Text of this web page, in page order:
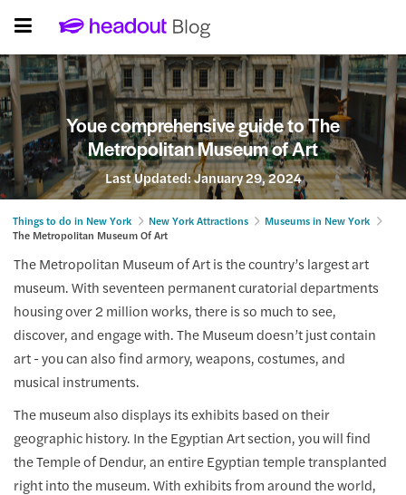
Youe comprehensive guide to The
Metropolitan Museum of Art
Last Updated:January 29, 2024
Things to do in New York New York Attractions
Museums in New York
The Metropolitan Museum Of Art
The Metropolitan Museum of Art is the country’s largest art
museum. With seventeen permanent curatorial departments
housing over 2 million works, there is so much to see,
discover, and engage with. The Museum doesn’t just contain
art - you can also find armory, weapons, costumes, and
musical instruments.
The museum also displays its exhibits based on their
geographic history. In the Egyptian Art section, you will find
the Temple of Dendur, an entire Egyptian temple transplanted
right into the museum. With exhibits from around the world,